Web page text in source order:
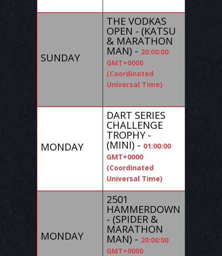
SUNDAY
THE VODKAS
OPEN - (KATSU
& MARATHON
MAN) - 20:00:00
GMT+0000
(Coordinated
Universal Time)
MONDAY
DART SERIES
CHALLENGE
TROPHY -
(MINI) - 01:00:00
GMT+0000
(Coordinated
Universal Time)
MONDAY
2501
HAMMERDOWN
- (SPIDER &
MARATHON
MAN) - 20:00:00
GMT+0000